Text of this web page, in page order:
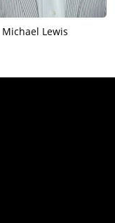
Michael Lewis